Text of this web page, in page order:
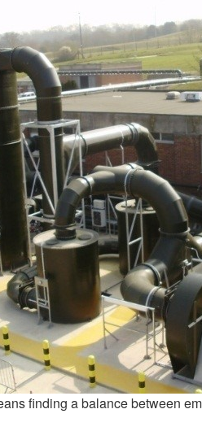
finding a balance between